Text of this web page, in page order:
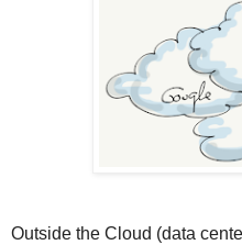
Outside the Cloud (data